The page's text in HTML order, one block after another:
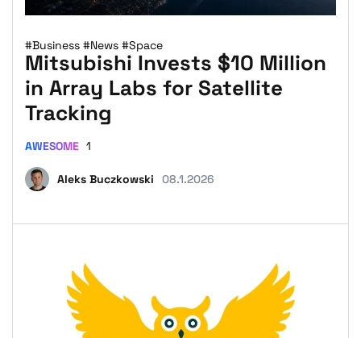
#Business #News #Space
Mitsubishi Invests $10 Million
in Array Labs for Satellite
Tracking
Aleks Buczkowski 08.1.2026
AWESOME 1